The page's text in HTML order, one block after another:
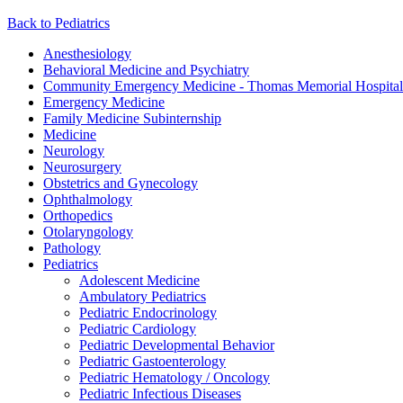
Back to Pediatrics
Anesthesiology
Behavioral Medicine and Psychiatry
Community Emergency Medicine - Thomas Memorial Hospital
Emergency Medicine
Family Medicine Subinternship
Medicine
Neurology
Neurosurgery
Obstetrics and Gynecology
Ophthalmology
Orthopedics
Otolaryngology
Pathology
Pediatrics
Adolescent Medicine
Ambulatory Pediatrics
Pediatric Endocrinology
Pediatric Cardiology
Pediatric Developmental Behavior
Pediatric Gastoenterology
Pediatric Hematology / Oncology
Pediatric Infectious Diseases